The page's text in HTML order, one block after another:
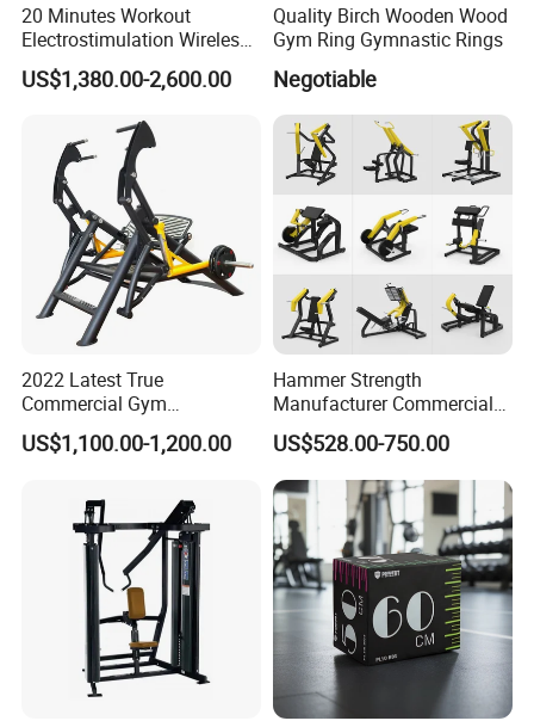
20 Minutes Workout
Electrostimulation Wireless
EMS Fitness Suit for EMS
Studio
US$1,380.00-2,600.00
Quality Birch Wooden Wood
Gym Ring Gymnastic Rings
Negotiable
2022 Latest True
Commercial Gym
Equipment for Glute Press
US$1,100.00-1,200.00
Hammer Strength
Manufacturer Commercial
Strength Machine Complete
Gym Equipment Gym Load
Plate Exercise Machine
US$528.00-750.00